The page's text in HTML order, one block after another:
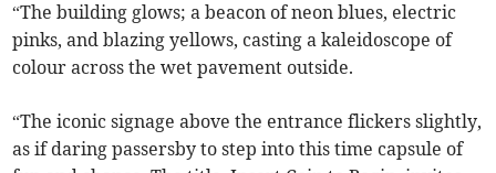
“The building glows; a beacon of neon blues, electric
pinks, and blazing yellows, casting a kaleidoscope of
colour across the wet pavement outside.
“The iconic signage above the entrance flickers slightly,
as if daring passersby to step into this time capsule of